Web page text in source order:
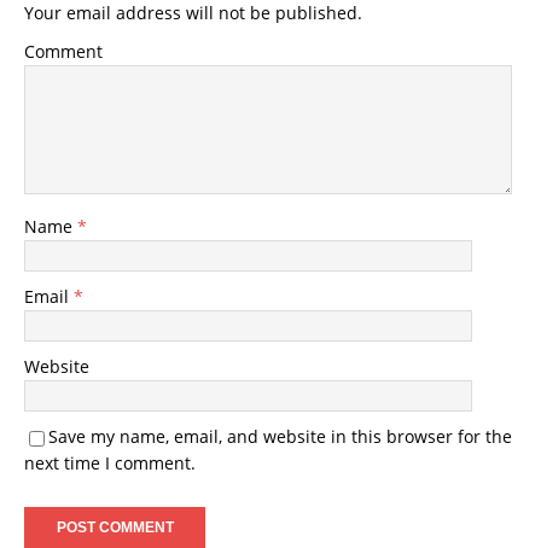
Your email address will not be published.
Comment
Name *
Email *
Website
Save my name, email, and website in this browser for the
next time I comment.